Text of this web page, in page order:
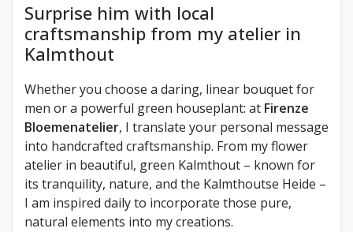
Surprise him with local
craftsmanship from my atelier in
Kalmthout
Whether you choose a daring, linear bouquet for
men or a powerful green houseplant: at Firenze
Bloemenatelier, I translate your personal message
into handcrafted craftsmanship. From my flower
atelier in beautiful, green Kalmthout – known for
its tranquility, nature, and the Kalmthoutse Heide –
I am inspired daily to incorporate those pure,
natural elements into my creations.